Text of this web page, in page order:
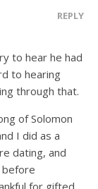
REPLY
to hear he had
to hearing
through that.
of Solomon
I did as a
dating, and
before
for gifted